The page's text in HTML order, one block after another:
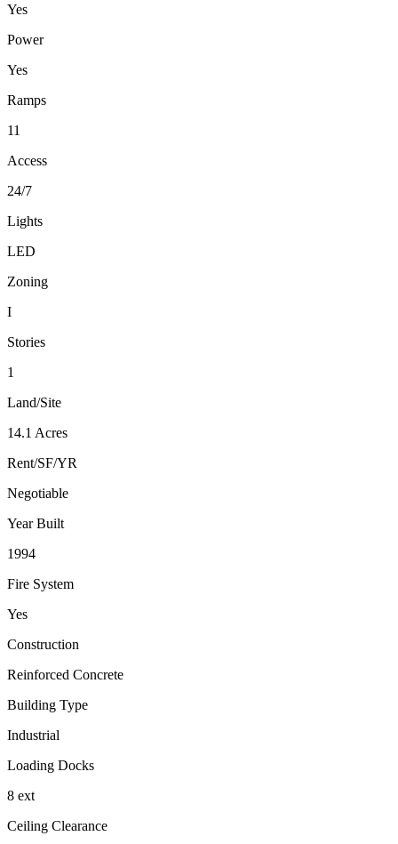
Yes
Power
Yes
Ramps
11
Access
24/7
Lights
LED
Zoning
I
Stories
1
Land/Site
14.1 Acres
Rent/SF/YR
Negotiable
Year Built
1994
Fire System
Yes
Construction
Reinforced Concrete
Building Type
Industrial
Loading Docks
8 ext
Ceiling Clearance